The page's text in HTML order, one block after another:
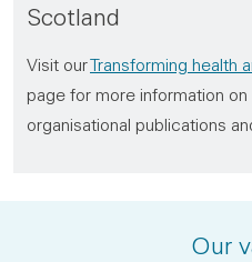
Scotland
Visit ourTransforming health
page for more information
organisational publications
Our